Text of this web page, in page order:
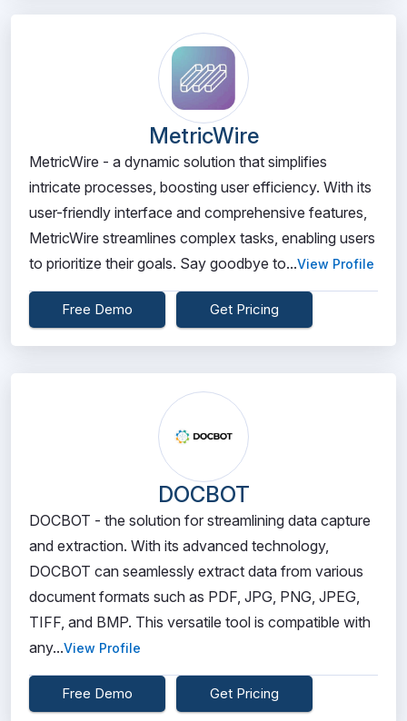
MetricWire
MetricWire - a dynamic solution that simplifies
intricate processes, boosting user efficiency. With its
user-friendly interface and comprehensive features,
MetricWire streamlines complex tasks, enabling users
to prioritize their goals. Say goodbye to...View Profile
Free Demo Get Pricing
DOCBOT
DOCBOT - the solution for streamlining data capture
and extraction. With its advanced technology,
DOCBOT can seamlessly extract data from various
document formats such as PDF, JPG, PNG, JPEG,
TIFF, and BMP. This versatile tool is compatible with
any...View Profile
Free Demo Get Pricing